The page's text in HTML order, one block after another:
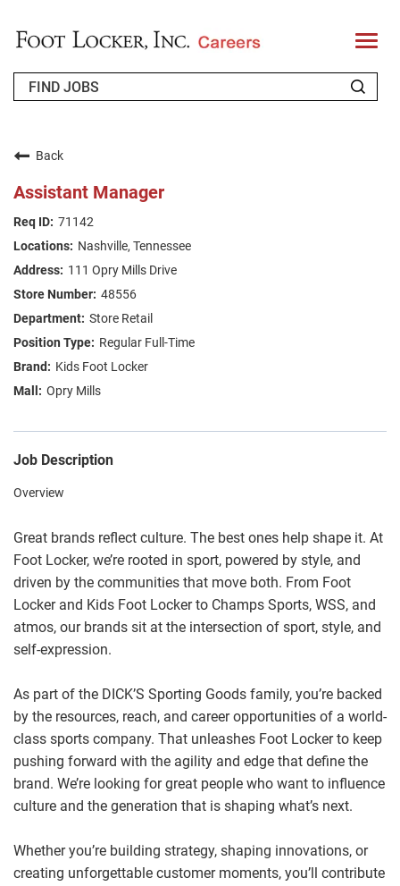
T
o
l
FAQS
JOIN OUR TALENT COMMUNITY
ENGLISH
Back
Assistant Manager
71142
Nashville, Tennessee
111 Opry Mills Drive
48556
Store Retail
Regular Full-Time
Kids Foot Locker
Opry Mills
Job Description
Overview
Great brands reflect culture. The best ones help shape it. At
Foot Locker, we’re rooted in sport, powered by style, and
driven by the communities that move both. From Foot
Locker and Kids Foot Locker to Champs Sports, WSS, and
atmos, our brands sit at the intersection of sport, style, and
self-expression.
As part of the DICK’S Sporting Goods family, you’re backed
by the resources, reach, and career opportunities of a world-
class sports company. That unleashes Foot Locker to keep
pushing forward with the agility and edge that define the
brand. We’re looking for great people who want to influence
culture and the generation that is shaping what’s next.
Whether you’re building strategy, shaping innovations, or
creating unforgettable customer moments, you’ll contribute